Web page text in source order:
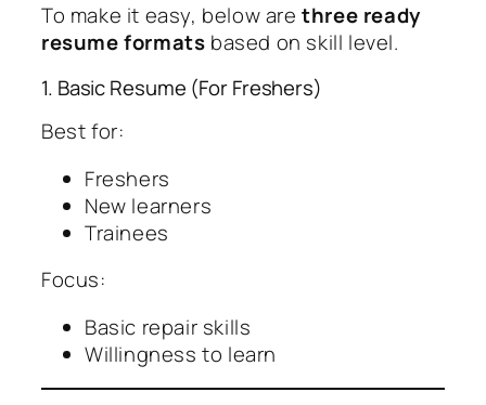
To make it easy, below arethree ready
resume formats based on skill level.
1. Basic Resume (For Freshers)
Best for:
Freshers
New learners
Trainees
Focus:
Basic repair skills
Willingness to learn